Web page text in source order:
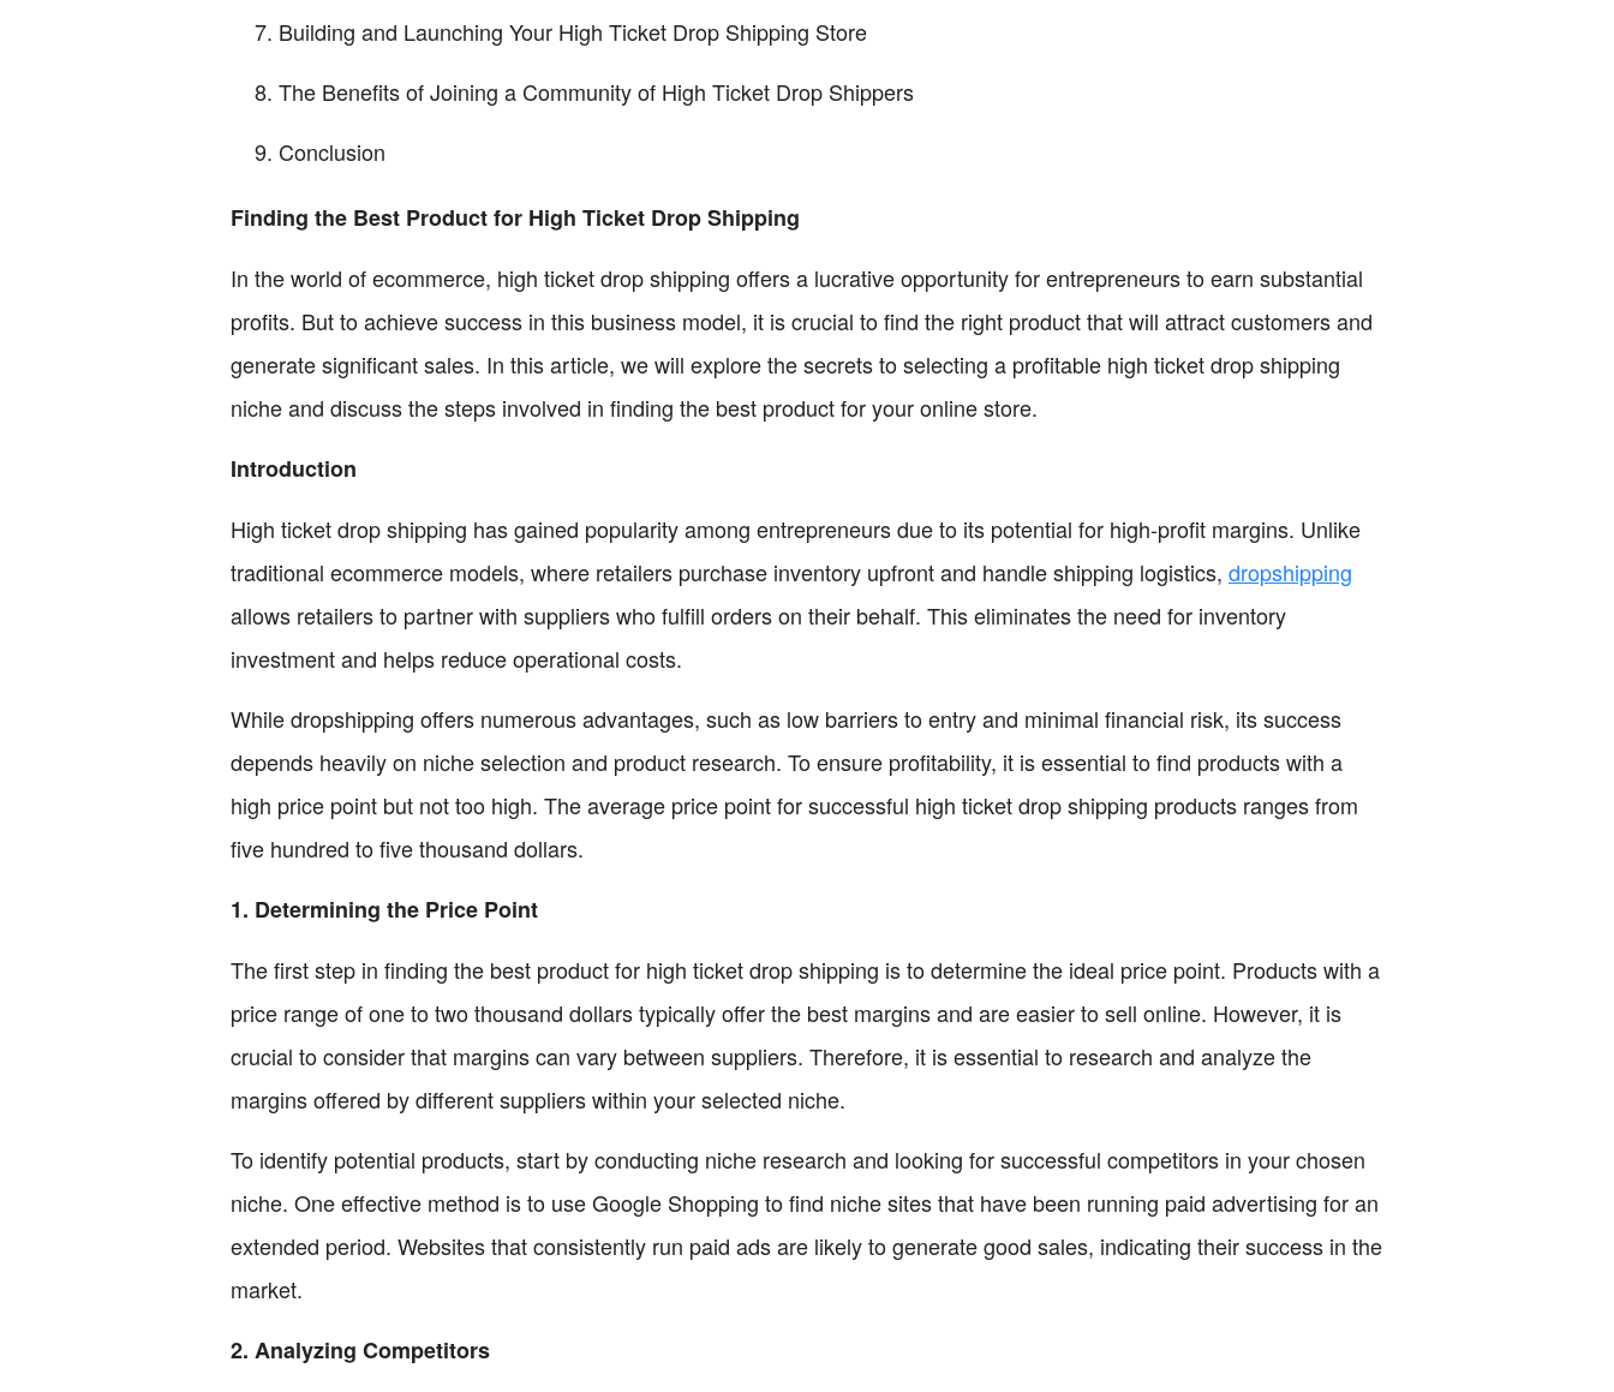
Building and Launching Your High Ticket Drop Shipping Store
The Benefits of Joining a Community of High Ticket Drop Shippers
Conclusion
Finding the Best Product for High Ticket Drop Shipping
In the world of ecommerce, high ticket drop shipping offers a lucrative opportunity for entrepreneurs to earn substantial
profits. But to achieve success in this business model, it is crucial to find the right product that will attract customers and
generate significant sales. In this article, we will explore the secrets to selecting a profitable high ticket drop shipping
niche and discuss the steps involved in finding the best product for your online store.
Introduction
High ticket drop shipping has gained popularity among entrepreneurs due to its potential for high-profit margins. Unlike
traditional ecommerce models, where retailers purchase inventory upfront and handle shipping logistics, dropshipping
allows retailers to partner with suppliers who fulfill orders on their behalf. This eliminates the need for inventory
investment and helps reduce operational costs.
While dropshipping offers numerous advantages, such as low barriers to entry and minimal financial risk, its success
depends heavily on niche selection and product research. To ensure profitability, it is essential to find products with a
high price point but not too high. The average price point for successful high ticket drop shipping products ranges from
five hundred to five thousand dollars.
1. Determining the Price Point
The first step in finding the best product for high ticket drop shipping is to determine the ideal price point. Products with a
price range of one to two thousand dollars typically offer the best margins and are easier to sell online. However, it is
crucial to consider that margins can vary between suppliers. Therefore, it is essential to research and analyze the
margins offered by different suppliers within your selected niche.
To identify potential products, start by conducting niche research and looking for successful competitors in your chosen
niche. One effective method is to use Google Shopping to find niche sites that have been running paid advertising for an
extended period. Websites that consistently run paid ads are likely to generate good sales, indicating their success in the
market.
2. Analyzing Competitors